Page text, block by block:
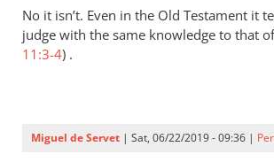
by
Samuel
Conner
No it isn’t. Even in the Old Testament it
judge with the same knowledge to that
11:3-4) .
Miguel de Servet | Sat, 06/22/2019 - 09:36 |